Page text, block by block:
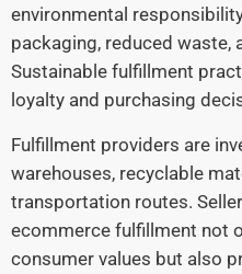
environmental
packaging, reduced waste,
Sustainable fulfillment
loyalty and purchasing
Fulfillment providers are
warehouses, recyclable
transportation routes.
ecommerce fulfillment not
consumer values but also